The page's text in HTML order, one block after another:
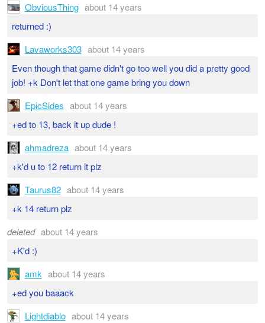
ObviousThing about 14 years
returned :)
Lavaworks303 about 14 years
Even though that game didn't go too well you did a pretty good
job! +k Don't let that one game bring you down
EpicSides about 14 years
+ed to 13, back it up dude !
ahmadreza about 14 years
+k'd u to 12 return it plz
Taurus82 about 14 years
+k 14 return plz
deleted about 14 years
+K'd :)
amk about 14 years
+ed you baaack
Lightdiablo about 14 years